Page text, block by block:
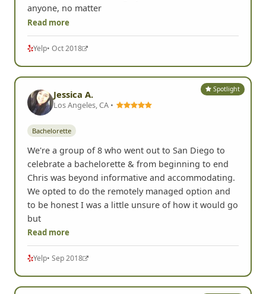
anyone, no matter
Read more
Yelp• Oct 2018
Spotlight
Jessica A.
Los Angeles, CA •
Bachelorette
We're a group of 8 who went out to San Diego to
celebrate a bachelorette & from beginning to end
Chris was beyond informative and accommodating.
We opted to do the remotely managed option and
to be honest I was a little unsure of how it would go
but
Read more
Yelp• Sep 2018